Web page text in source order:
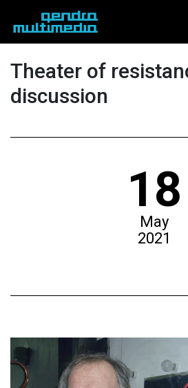
Theater of
discussion
18
May
2021